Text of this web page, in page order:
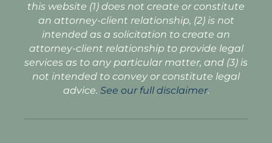
this website (1) does not create or constitute
an attorney-client relationship, (2) is not
intended as a solicitation to create an
attorney-client relationship to provide legal
services as to any particular matter, and (3) is
not intended to convey or constitute legal
advice. See our full disclaimer.